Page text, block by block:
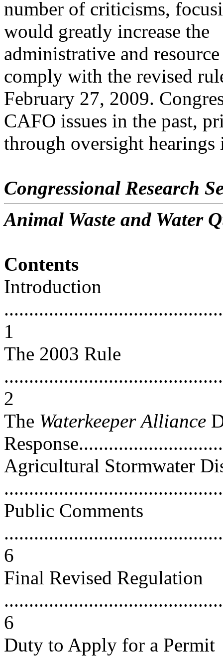
number of criticisms,
would greatly increase the
administrative and
comply with the revised
February 27, 2009.
CAFO issues in the past,
through oversight hearings
Congressional Research
Animal Waste and Water
Contents
Introduction
1
The 2003 Rule
2
The Waterkeeper Alliance
Agricultural Stormwater
Public Comments
6
Final Revised Regulation
6
Duty to Apply for a Permit